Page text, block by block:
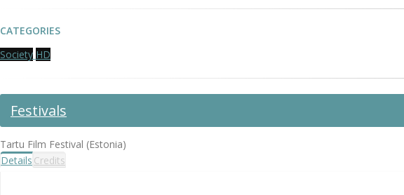
CATEGORIES
Society HD
Festivals
Tartu Film Festival (Estonia)
Details Credits